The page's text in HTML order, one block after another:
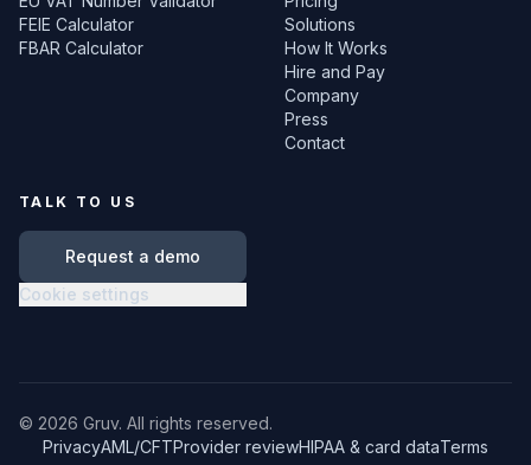
FEIE Calculator
FBAR Calculator
Solutions
How It Works
Hire and Pay
Company
Press
Contact
TALK TO US
Request a demo
Cookie settings
© 2026 Gruv. All rights reserved.
PrivacyAML/CFTProvider reviewHIPAA & card dataTerms